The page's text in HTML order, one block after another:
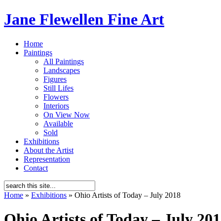
Jane Flewellen Fine Art
Home
Paintings
All Paintings
Landscapes
Figures
Still Lifes
Flowers
Interiors
On View Now
Available
Sold
Exhibitions
About the Artist
Representation
Contact
Home » Exhibitions » Ohio Artists of Today – July 2018